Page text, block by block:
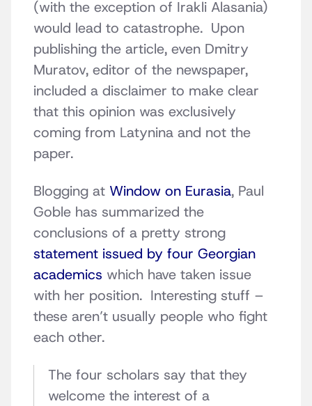
(with the exception of Irakli Alasania)
would lead to catastrophe. Upon
publishing the article, even Dmitry
Muratov, editor of the newspaper,
included a disclaimer to make clear
that this opinion was exclusively
coming from Latynina and not the
paper.
Blogging at Window on Eurasia, Paul
Goble has summarized the
conclusions of a pretty strong
statement issued by four Georgian
academics which have taken issue
with her position. Interesting stuff –
these aren’t usually people who fight
each other.
The four scholars say that they
welcome the interest of a